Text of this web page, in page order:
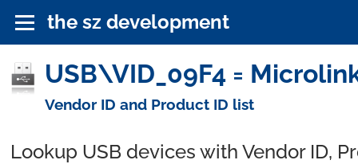
the sz development
USB\VID_09F4 =
Vendor ID and Product ID list
Lookup USB devices with Vendor ID,